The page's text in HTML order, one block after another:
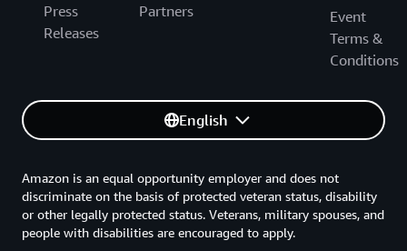
Press
Releases
Partners
Event
Terms &
Conditions
English
Amazon is an equal opportunity employer and does not
discriminate on the basis of protected veteran status, disability
or other legally protected status. Veterans, military spouses, and
people with disabilities are encouraged to apply.